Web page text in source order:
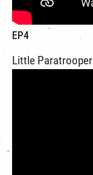
EP4
Little Paratrooper